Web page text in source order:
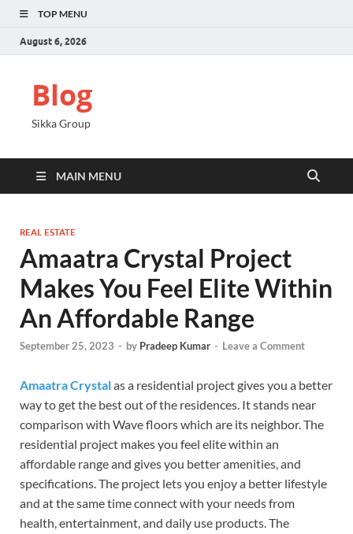
TOP MENU
August 6, 2026
Blog
Sikka Group
MAIN MENU
REAL ESTATE
Amaatra Crystal Project
Makes You Feel Elite Within
An Affordable Range
September 25, 2023 - by Pradeep Kumar - Leave a Comment
Amaatra Crystalas a residential project gives you a better
way to get the best out of the residences. It stands near
comparison with Wave floors which are its neighbor. The
residential project makes you feel elite within an
affordable range and gives you better amenities, and
specifications. The project lets you enjoy a better lifestyle
and at the same time connect with your needs from
health, entertainment, and daily use products. The